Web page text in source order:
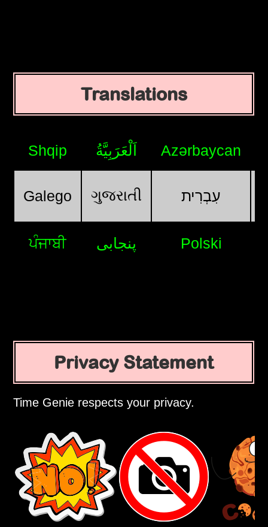
Translations
Shqip اَلْعَرَبِيَّةُ Azərbaycan
Galego ગુજરાતી עִבְרִית
ਪੰਜਾਬੀ پنجابی Polski
Privacy Statement
Time Genie respects your privacy.